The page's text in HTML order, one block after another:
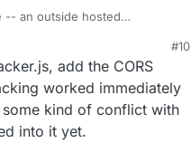
-- an outside hosted
file name.
with updating the CORS
72 hours for everything to
#10
add the CORS
worked immediately
kind of conflict with
into it yet.